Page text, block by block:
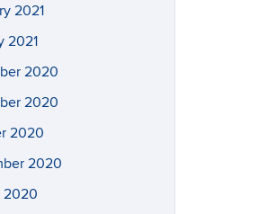
2021
2021
2020
2020
2020
2020
2020